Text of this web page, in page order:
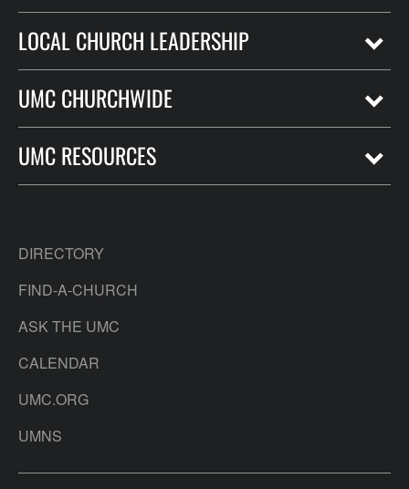
LOCAL CHURCH LEADERSHIP
UMC CHURCHWIDE
UMC RESOURCES
DIRECTORY
FIND-A-CHURCH
ASK THE UMC
CALENDAR
UMC.ORG
UMNS